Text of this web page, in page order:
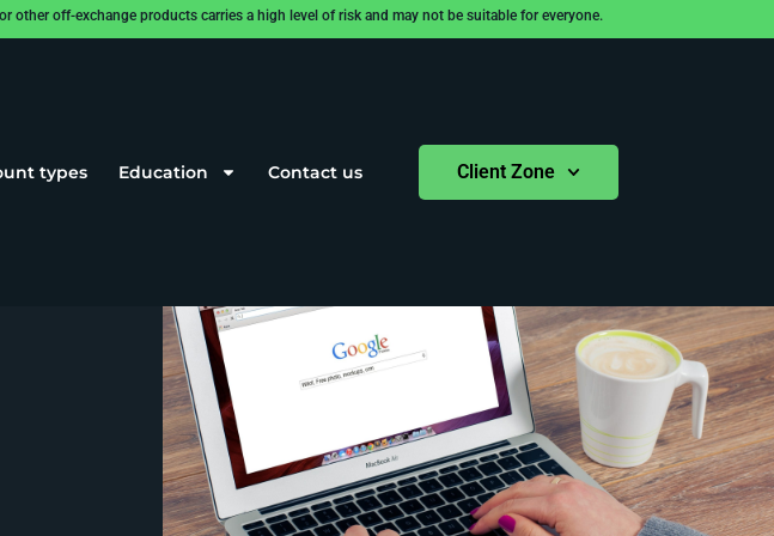
other off-exchange products carries a high level of risk and may not be suitable for everyone.
types Education Contact us Client Zone